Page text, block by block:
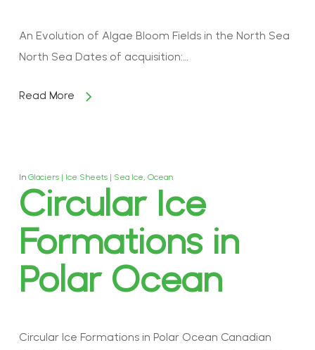
An Evolution of Algae Bloom Fields in the North Sea
North Sea Dates of acquisition:…
Read More
In Glaciers | Ice Sheets | Sea Ice, Ocean
Circular Ice
Formations in
Polar Ocean
Circular Ice Formations in Polar Ocean Canadian